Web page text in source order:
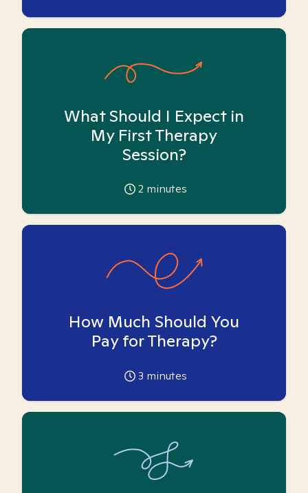
What Should I Expect in
My First Therapy
Session?
2 minutes
How Much Should You
Pay for Therapy?
3 minutes